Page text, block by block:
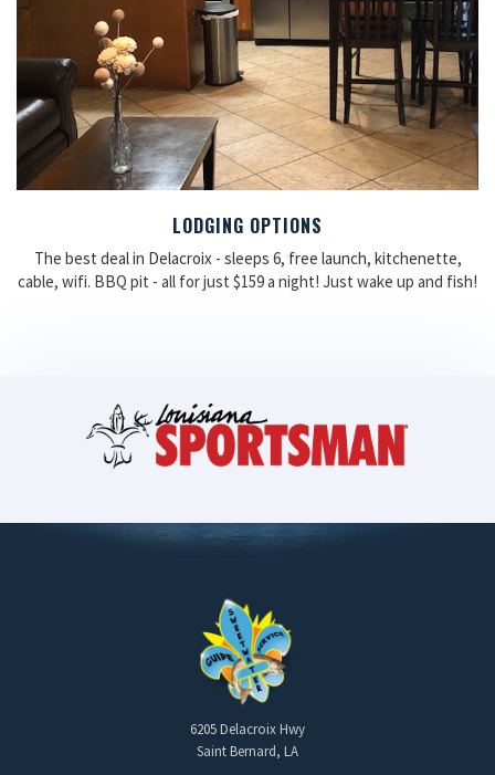
LODGING OPTIONS
The best deal in Delacroix - sleeps 6, free launch, kitchenette,
cable, wifi. BBQ pit - all for just $159 a night! Just wake up and fish!
6205 Delacroix Hwy
Saint Bernard, LA